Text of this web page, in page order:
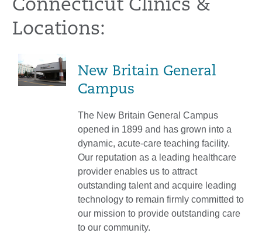
Connecticut Clinics &
Locations:
New Britain General
Campus
The New Britain General Campus
opened in 1899 and has grown into a
dynamic, acute-care teaching facility.
Our reputation as a leading healthcare
provider enables us to attract
outstanding talent and acquire leading
technology to remain firmly committed to
our mission to provide outstanding care
to our community.